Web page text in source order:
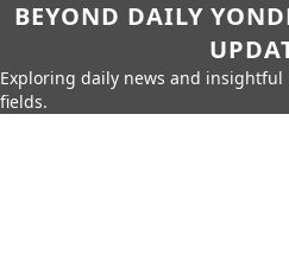
BEYOND DAILY
Exploring daily news and
fields.